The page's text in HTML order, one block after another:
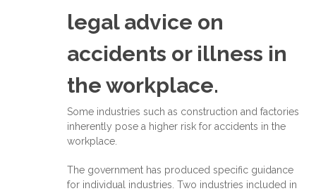
legal advice on
accidents or illness in
the workplace.
Some industries such as construction and factories
inherently pose a higher risk for accidents in the
workplace.
The government has produced specific guidance
for individual industries. Two industries included in